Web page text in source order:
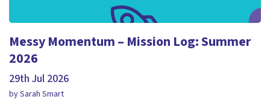
Messy Momentum – Mission Log: Summer
2026
29th Jul 2026
by Sarah Smart